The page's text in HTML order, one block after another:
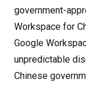
government-
Workspace for
Google
unpredictable
Chinese